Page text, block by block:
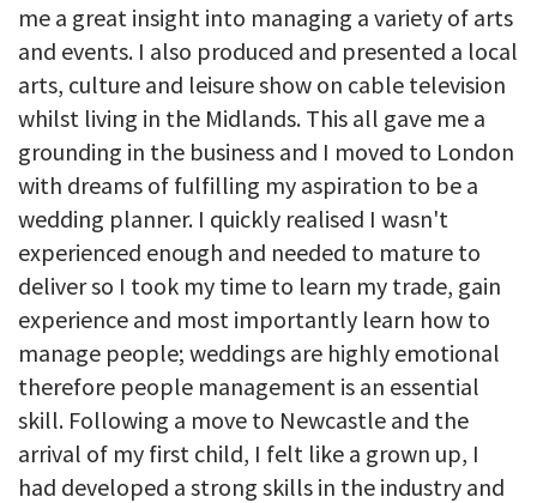
me a great insight into managing a variety of arts
and events. I also produced and presented a local
arts, culture and leisure show on cable television
whilst living in the Midlands. This all gave me a
grounding in the business and I moved to London
with dreams of fulfilling my aspiration to be a
wedding planner. I quickly realised I wasn't
experienced enough and needed to mature to
deliver so I took my time to learn my trade, gain
experience and most importantly learn how to
manage people; weddings are highly emotional
therefore people management is an essential
skill. Following a move to Newcastle and the
arrival of my first child, I felt like a grown up, I
had developed a strong skills in the industry and